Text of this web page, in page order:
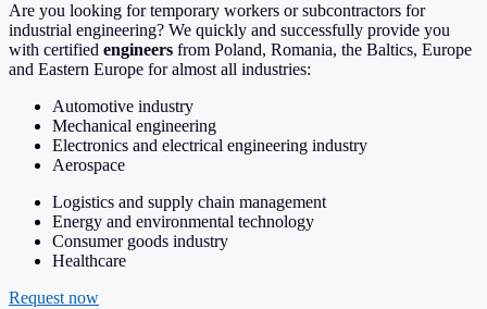
Are you looking for temporary workers or subcontractors for
industrial engineering? We quickly and successfully provide you
with certified engineers from Poland, Romania, the Baltics, Europe
and Eastern Europe for almost all industries:
Automotive industry
Mechanical engineering
Electronics and electrical engineering industry
Aerospace
Logistics and supply chain management
Energy and environmental technology
Consumer goods industry
Healthcare
Request now